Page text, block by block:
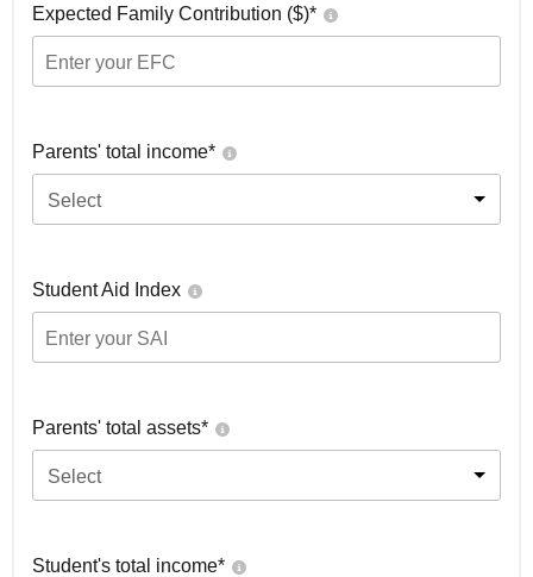
Expected Family Contribution ($)*
Parents' total income*
Select
Student Aid Index
Parents' total assets*
Select
Student's total income*